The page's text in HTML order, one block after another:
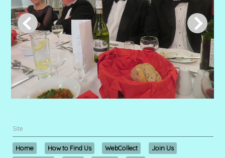
Site
Home How to Find Us WebCollect
Join Us